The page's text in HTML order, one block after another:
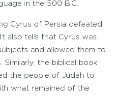
in the 500 B.C.
Cyrus of Persia defeated
also tells that Cyrus was
and allowed them to
the biblical book,
the people of Judah to
what remained of the